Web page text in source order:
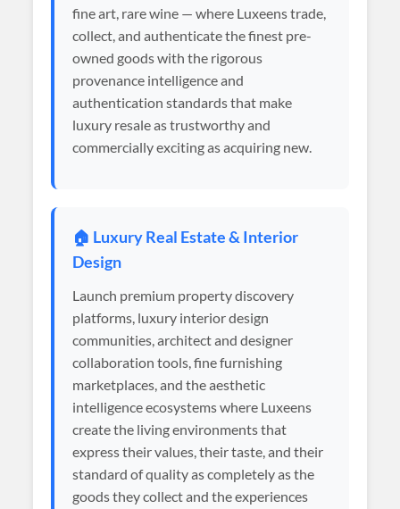
fine art, rare wine — where Luxeens trade,
collect, and authenticate the finest pre-
owned goods with the rigorous
provenance intelligence and
authentication standards that make
luxury resale as trustworthy and
commercially exciting as acquiring new.
🏠 Luxury Real Estate & Interior
Design
Launch premium property discovery
platforms, luxury interior design
communities, architect and designer
collaboration tools, fine furnishing
marketplaces, and the aesthetic
intelligence ecosystems where Luxeens
create the living environments that
express their values, their taste, and their
standard of quality as completely as the
goods they collect and the experiences